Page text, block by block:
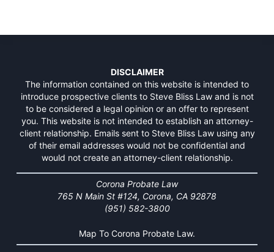
DISCLAIMER
The information contained on this website is intended to
introduce prospective clients to Steve Bliss Law and is not
to be considered a legal opinion or an offer to represent
you. This website is not intended to establish an attorney-
client relationship. Emails sent to Steve Bliss Law using any
of their email addresses would not be confidential and
would not create an attorney-client relationship.
Corona Probate Law
765 N Main St #124, Corona, CA 92878
(951) 582-3800
Map To Corona Probate Law.